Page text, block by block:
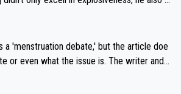
the G.O.A.T., seems far-fet
both the Giro and the Tour last year.
regarding poor planning by the Visma te
given all the experience and e
human being.
a 'menstruation debate,' but the article doe
or even what the issue is. The writer and t